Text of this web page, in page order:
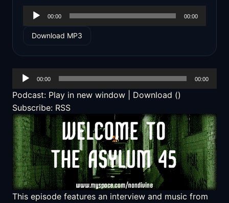
Audio
00:00 00:00
Download MP3
Audio
Player
00:00 00:00
Podcast: Play in new window Download ()
Subscribe: RSS
This episode features an interview and music from